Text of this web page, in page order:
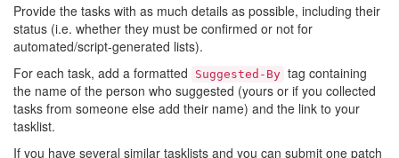
Provide the tasks with as much details as possible, including their
status (i.e. whether they must be confirmed or not for
automated/script-generated lists).
For each task, add a formatted
Suggested-By tag containing
the name of the person who suggested (yours or if you collected
tasks from someone else add their name) and the link to your
tasklist.
If you have several similar tasklists and you can submit one patch